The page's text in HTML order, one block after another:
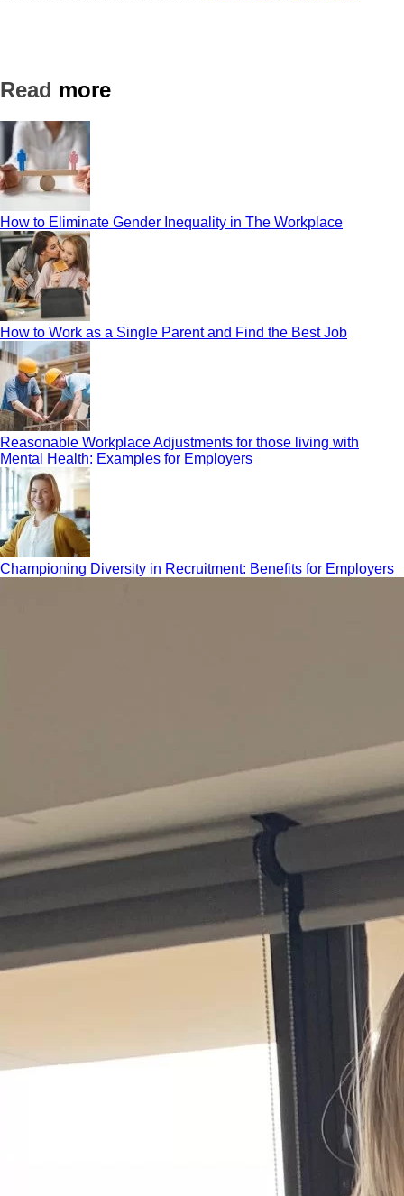
Read more
How to Eliminate Gender Inequality in The Workplace
How to Work as a Single Parent and Find the Best Job
Reasonable Workplace Adjustments for those living with
Mental Health: Examples for Employers
Championing Diversity in Recruitment: Benefits for Employers